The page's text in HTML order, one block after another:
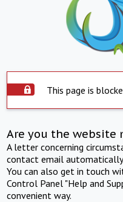
This page is
Are you the website
A letter concerning
contact email
You can also get in touch
Control Panel "Help and
convenient way.